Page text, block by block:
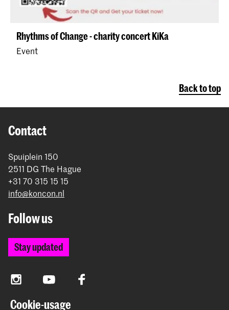
Rhythms of Change - charity concert KiKa
Event
Back to top
Contact
Spuiplein 150
2511 DG The Hague
+31 70 315 15 15
info@koncon.nl
Follow us
Stay updated
InstagramYouTube Facebook
Cookie-usage